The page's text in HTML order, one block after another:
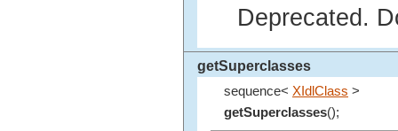
Deprecated.
getSuperclasses
sequence< XIdlClass >
getSuperclasses();